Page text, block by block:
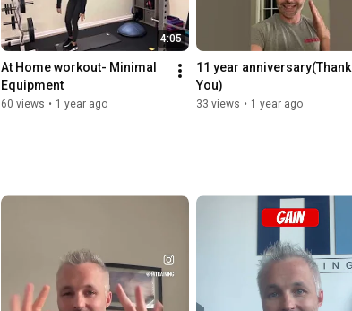
4:05
At Home workout- Minimal
Equipment
60 views • 1 year ago
11 year anniversary(Thank
You)
33 views • 1 year ago